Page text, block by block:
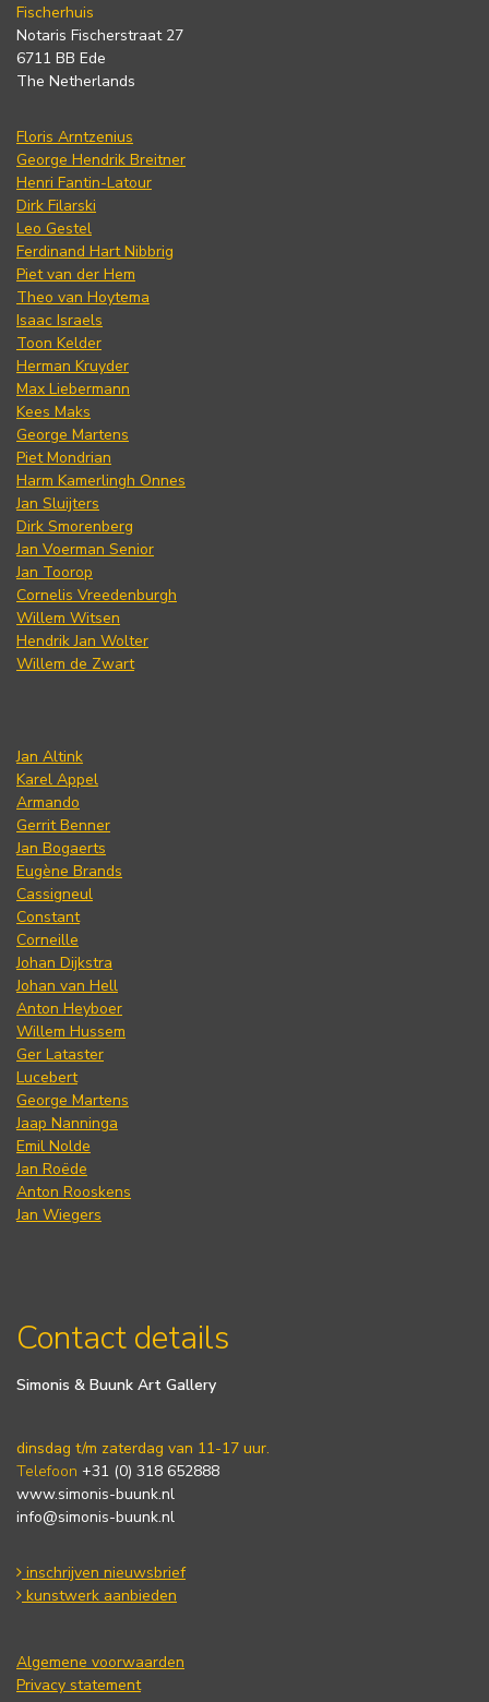
Fischerhuis
Notaris Fischerstraat 27
6711 BB Ede
The Netherlands
Floris Arntzenius
George Hendrik Breitner
Henri Fantin-Latour
Dirk Filarski
Leo Gestel
Ferdinand Hart Nibbrig
Piet van der Hem
Theo van Hoytema
Isaac Israels
Toon Kelder
Herman Kruyder
Max Liebermann
Kees Maks
George Martens
Piet Mondrian
Harm Kamerlingh Onnes
Jan Sluijters
Dirk Smorenberg
Jan Voerman Senior
Jan Toorop
Cornelis Vreedenburgh
Willem Witsen
Hendrik Jan Wolter
Willem de Zwart
Jan Altink
Karel Appel
Armando
Gerrit Benner
Jan Bogaerts
Eugène Brands
Cassigneul
Constant
Corneille
Johan Dijkstra
Johan van Hell
Anton Heyboer
Willem Hussem
Ger Lataster
Lucebert
George Martens
Jaap Nanninga
Emil Nolde
Jan Roëde
Anton Rooskens
Jan Wiegers
Contact details
Simonis & Buunk Art Gallery
dinsdag t/m zaterdag van 11-17 uur.
Telefoon +31 (0) 318 652888
www.simonis-buunk.nl
info@simonis-buunk.nl
inschrijven nieuwsbrief
kunstwerk aanbieden
Algemene voorwaarden
Privacy statement